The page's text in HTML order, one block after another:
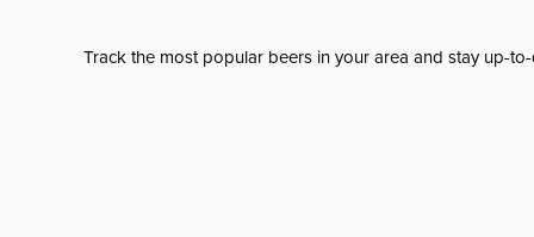
Track the most popular beers in your area and stay up-